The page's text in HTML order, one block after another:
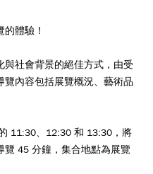
體驗！
社會背景的絕佳方式，由受
內容包括展覽概況、藝術品
11:30、12:30 和 13:30，將
45 分鐘，集合地點為展覽